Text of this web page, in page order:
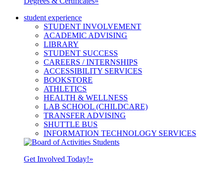
student experience
STUDENT INVOLVEMENT
ACADEMIC ADVISING
LIBRARY
STUDENT SUCCESS
CAREERS / INTERNSHIPS
ACCESSIBILITY SERVICES
BOOKSTORE
ATHLETICS
HEALTH & WELLNESS
LAB SCHOOL (CHILDCARE)
TRANSFER ADVISING
SHUTTLE BUS
INFORMATION TECHNOLOGY SERVICES
Get Involved Today!»